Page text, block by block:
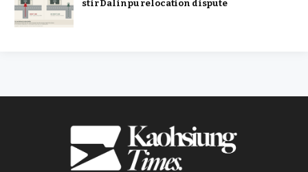
stir Dalinpu relocation dispute